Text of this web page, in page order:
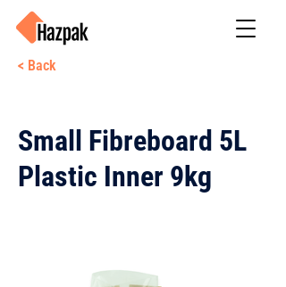
< Back
Small Fibreboard 5L
Plastic Inner 9kg